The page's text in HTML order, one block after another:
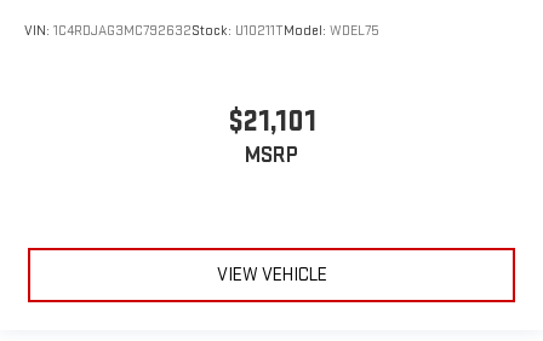
VIN: 1C4RDJAG3MC792632Stock: U10211TModel: WDEL75
$21,101
MSRP
VIEW VEHICLE